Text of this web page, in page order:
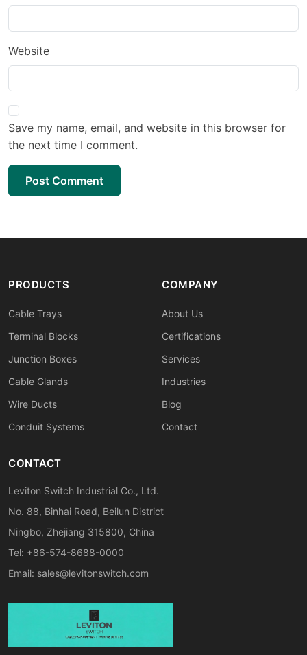
Website
Save my name, email, and website in this browser for
the next time I comment.
Post Comment
PRODUCTS
Cable Trays
Terminal Blocks
Junction Boxes
Cable Glands
Wire Ducts
Conduit Systems
COMPANY
About Us
Certifications
Services
Industries
Blog
Contact
CONTACT
Leviton Switch Industrial Co., Ltd.
No. 88, Binhai Road, Beilun District
Ningbo, Zhejiang 315800, China
Tel: +86-574-8688-0000
Email: sales@levitonswitch.com